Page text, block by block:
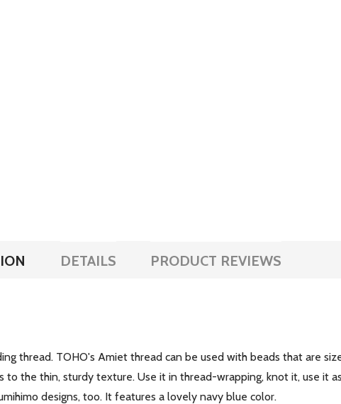
DETAILS PRODUCT REVIEWS
thread. TOHO's Amiet thread can be used with beads that are
the thin, sturdy texture. Use it in thread-wrapping, knot it, use it
designs, too. It features a lovely navy blue color.